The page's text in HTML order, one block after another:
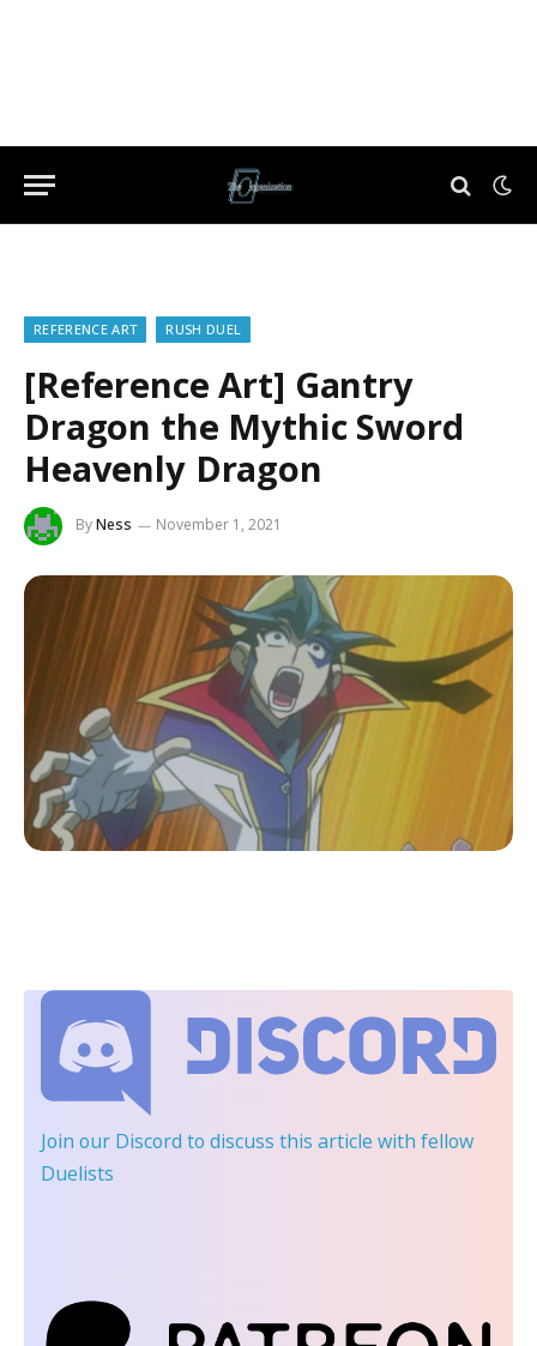
REFERENCE ART RUSH DUEL
[Reference Art] Gantry
Dragon the Mythic Sword
Heavenly Dragon
ByNess November 1, 2021
Join our Discord to discuss this article with fellow
Duelists